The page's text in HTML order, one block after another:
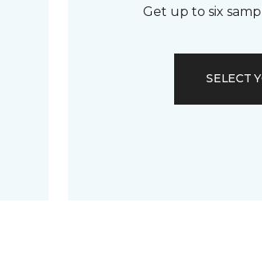
Get up to six
SELECT